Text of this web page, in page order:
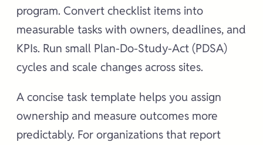
program. Convert checklist items into
measurable tasks with owners, deadlines, and
KPIs. Run small Plan-Do-Study-Act (PDSA)
cycles and scale changes across sites.
A concise task template helps you assign
ownership and measure outcomes more
predictably. For organizations that report